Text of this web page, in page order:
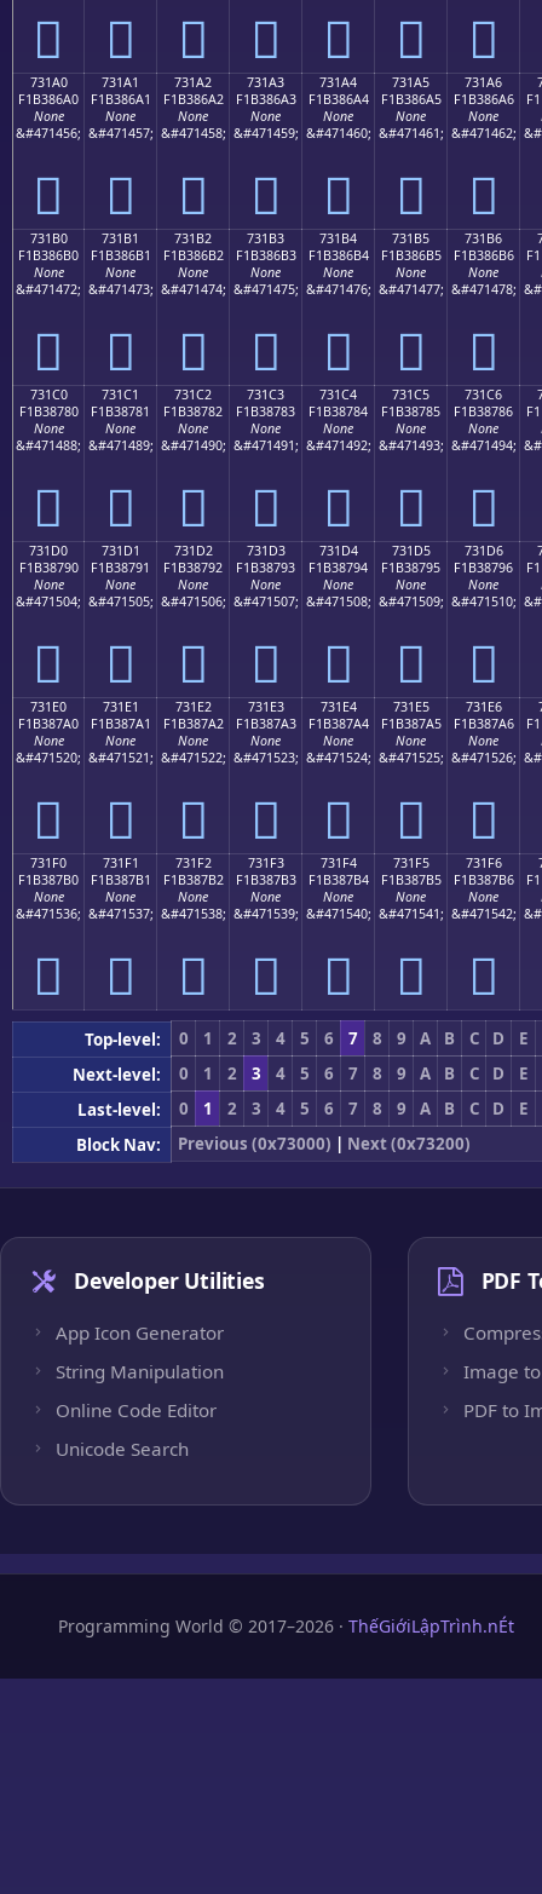
񳆐 񳆑 񳆒 񳆓 񳆔 񳆕 񳆖
731A0
F1B386A0
None
&#471456;
񳆠
731A1
F1B386A1
None
&#471457;
񳆡
731A2
F1B386A2
None
&#471458;
񳆢
731A3
F1B386A3
None
&#471459;
񳆣
731A4
F1B386A4
None
&#471460;
񳆤
731A5
F1B386A5
None
&#471461;
񳆥
731A6
F1B386A6
None
&#471462;
񳆦
731B0
F1B386B0
None
&#471472;
񳆰
731B1
F1B386B1
None
&#471473;
񳆱
731B2
F1B386B2
None
&#471474;
񳆲
731B3
F1B386B3
None
&#471475;
񳆳
731B4
F1B386B4
None
&#471476;
񳆴
731B5
F1B386B5
None
&#471477;
񳆵
731B6
F1B386B6
None
&#471478;
񳆶
731C0
F1B38780
None
&#471488;
񳇀
731C1
F1B38781
None
&#471489;
񳇁
731C2
F1B38782
None
&#471490;
񳇂
731C3
F1B38783
None
&#471491;
񳇃
731C4
F1B38784
None
&#471492;
񳇄
731C5
F1B38785
None
&#471493;
񳇅
731C6
F1B38786
None
&#471494;
񳇆
731D0
F1B38790
None
&#471504;
񳇐
731D1
F1B38791
None
&#471505;
񳇑
731D2
F1B38792
None
&#471506;
񳇒
731D3
F1B38793
None
&#471507;
񳇓
731D4
F1B38794
None
&#471508;
񳇔
731D5
F1B38795
None
&#471509;
񳇕
731D6
F1B38796
None
&#471510;
񳇖
731E0
F1B387A0
None
&#471520;
񳇠
731E1
F1B387A1
None
&#471521;
񳇡
731E2
F1B387A2
None
&#471522;
񳇢
731E3
F1B387A3
None
&#471523;
񳇣
731E4
F1B387A4
None
&#471524;
񳇤
731E5
F1B387A5
None
&#471525;
񳇥
731E6
F1B387A6
None
&#471526;
񳇦
731F0
F1B387B0
None
&#471536;
񳇰
731F1
F1B387B1
None
&#471537;
񳇱
731F2
F1B387B2
None
&#471538;
񳇲
731F3
F1B387B3
None
&#471539;
񳇳
731F4
F1B387B4
None
&#471540;
񳇴
731F5
F1B387B5
None
&#471541;
񳇵
731F6
F1B387B6
None
&#471542;
񳇶
Top-level: 0 1 2 3 4 5 6 7 8 9 A B C D
E
Next-level:
0 1 2 3 4 5 6 7 8 9 A B C D
E
Last-level:
0 1 2 3 4 5 6 7 8 9 A B C D
E
Block Nav:
Previous (0x73000) | Next (0x73200)
Developer Utilities
App Icon Generator
String Manipulation
Online Code Editor
Unicode Search
PDF
Image to
PDF to
Programming World © 2017–2026 · ThếGiớiLậpTrình.nÉt